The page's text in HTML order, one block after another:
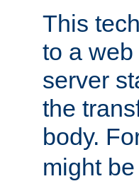
This
to a
server
the
body.
might